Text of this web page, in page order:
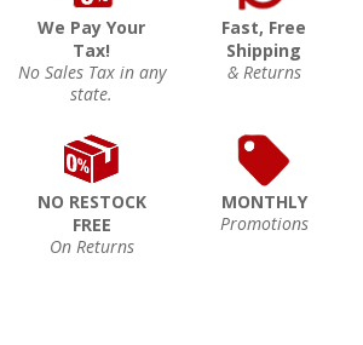
We Pay Your
Tax!
No Sales Tax in any
state.
Fast, Free
Shipping
& Returns
NO RESTOCK
FREE
On Returns
MONTHLY
Promotions